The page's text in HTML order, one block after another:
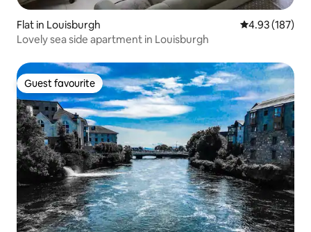
Flat in Louisburgh 4.93 out of 5
4.93 (187)
Lovely sea side apartment in Louisburgh
Guest favourite
Guest favourite